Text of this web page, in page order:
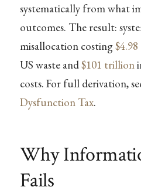
systematically from what
outcomes. The result:
misallocation costing
US waste and$101 trillion
costs. For full derivation,
Dysfunction Tax.
Why
Fails